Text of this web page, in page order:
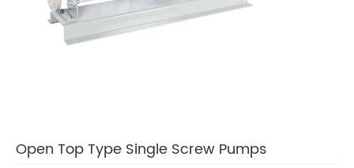
Open Top Type Single Screw Pumps